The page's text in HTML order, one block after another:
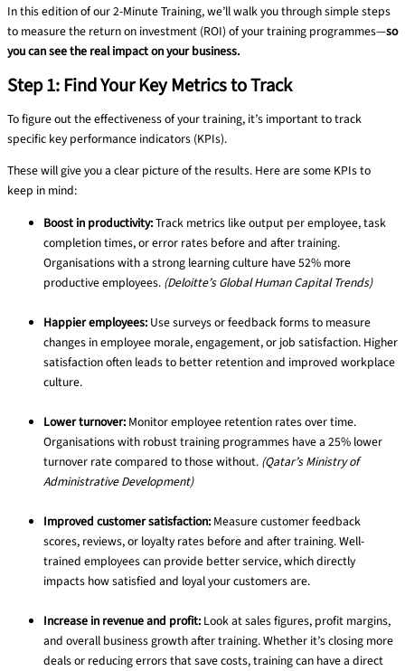
In this edition of our 2-Minute Training, we’ll walk you through simple steps
to measure the return on investment (ROI) of your training programmes—so
you can see the real impact on your business.
Step 1: Find Your Key Metrics to Track
To figure out the effectiveness of your training, it’s important to track
specific key performance indicators (KPIs).
These will give you a clear picture of the results. Here are some KPIs to
keep in mind:
Boost in productivity:Track metrics like output per employee, task
completion times, or error rates before and after training.
Organisations with a strong learning culture have 52% more
productive employees. (Deloitte’s Global Human Capital Trends)
Happier employees: Use surveys or feedback forms to measure
changes in employee morale, engagement, or job satisfaction. Higher
satisfaction often leads to better retention and improved workplace
culture.
Lower turnover: Monitor employee retention rates over time.
Organisations with robust training programmes have a 25% lower
turnover rate compared to those without. (Qatar’s Ministry of
Administrative Development)
Improved customer satisfaction: Measure customer feedback
scores, reviews, or loyalty rates before and after training. Well-
trained employees can provide better service, which directly
impacts how satisfied and loyal your customers are.
Increase in revenue and profit: Look at sales figures, profit margins,
and overall business growth after training. Whether it’s closing more
deals or reducing errors that save costs, training can have a direct